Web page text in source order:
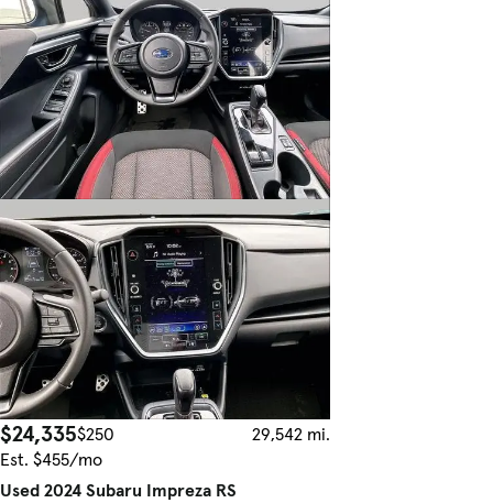
$24,335$250
29,542 mi.
Est. $455/mo
Used 2024 Subaru Impreza RS